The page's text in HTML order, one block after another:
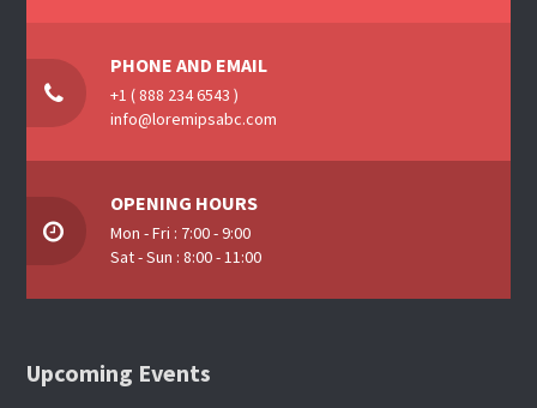
PHONE AND EMAIL
+1 ( 888 234 6543 )
info@loremipsabc.com
OPENING HOURS
Mon - Fri : 7:00 - 9:00
Sat - Sun : 8:00 - 11:00
Upcoming Events